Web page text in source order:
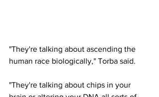
"They're talking about ascending the
human race biologically," Torba said.
"They're talking about chips in your